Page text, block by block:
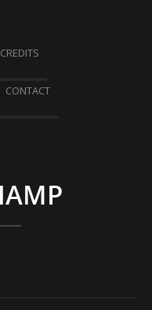
CREDITS
CONTACT